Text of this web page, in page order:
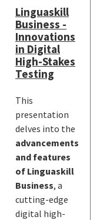
Linguaskill
Business -
Innovations
in Digital
High-Stakes
Testing
This
presentation
delves into the
advancements
and features
of Linguaskill
Business, a
cutting-edge
digital high-